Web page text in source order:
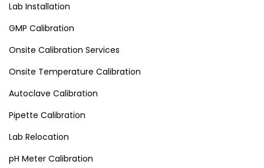
Lab Installation
GMP Calibration
Onsite Calibration Services
Onsite Temperature Calibration
Autoclave Calibration
Pipette Calibration
Lab Relocation
pH Meter Calibration